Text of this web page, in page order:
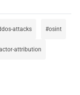
attacks osint
attribution